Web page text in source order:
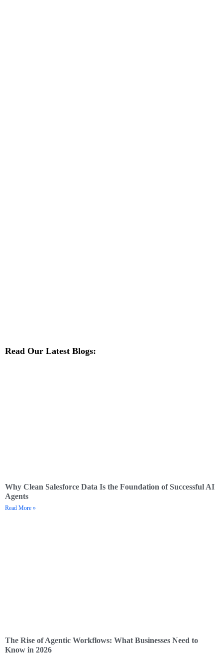
Read Our Latest Blogs:
Why Clean Salesforce Data Is the Foundation of Successful AI
Agents
Read More »
The Rise of Agentic Workflows: What Businesses Need to
Know in 2026